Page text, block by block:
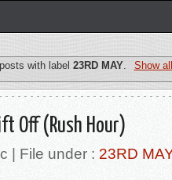
with label23RD MAY Show
Off (Rush Hour)
| File under : 23RD MAY